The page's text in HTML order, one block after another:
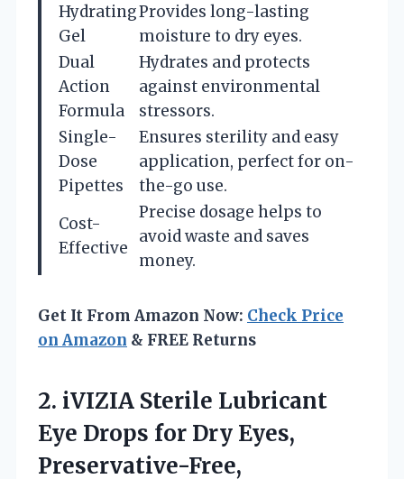
Hydrating
Gel
Provides long-lasting
moisture to dry eyes.
Dual
Action
Formula
Hydrates and protects
against environmental
stressors.
Single-
Dose
Pipettes
Ensures sterility and easy
application, perfect for on-
the-go use.
Cost-
Effective
Precise dosage helps to
avoid waste and saves
money.
Get It From Amazon Now: Check Price
on Amazon & FREE Returns
2. iVIZIA Sterile Lubricant
Eye Drops for Dry Eyes,
Preservative-Free,